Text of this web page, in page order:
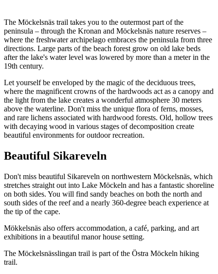
Description
The Möckelsnäs trail takes you to the outermost part of the
peninsula – through the Kronan and Möckelsnäs nature reserves –
where the freshwater archipelago embraces the peninsula from three
directions. Large parts of the beach forest grow on old lake beds
after the lake's water level was lowered by more than a meter in the
19th century.
Let yourself be enveloped by the magic of the deciduous trees,
where the magnificent crowns of the hardwoods act as a canopy and
the light from the lake creates a wonderful atmosphere 30 meters
above the waterline. Don't miss the unique flora of ferns, mosses,
and rare lichens associated with hardwood forests. Old, hollow trees
with decaying wood in various stages of decomposition create
beautiful environments for outdoor recreation.
Beautiful Sikareveln
Don't miss beautiful Sikareveln on northwestern Möckelsnäs, which
stretches straight out into Lake Möckeln and has a fantastic shoreline
on both sides. You will find sandy beaches on both the north and
south sides of the reef and a nearly 360-degree beach experience at
the tip of the cape.
Mökkelsnäs also offers accommodation, a café, parking, and art
exhibitions in a beautiful manor house setting.
The Möckelsnässlingan trail is part of the Östra Möckeln hiking
trail.